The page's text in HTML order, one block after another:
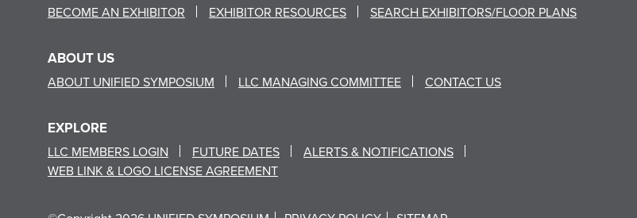
BECOME AN EXHIBITOR EXHIBITOR RESOURCES SEARCH EXHIBITORS/FLOOR PLANS
ABOUT US
ABOUT UNIFIED SYMPOSIUM LLC MANAGING COMMITTEE CONTACT US
EXPLORE
LLC MEMBERS LOGIN FUTURE DATES
ALERTS & NOTIFICATIONS
WEB LINK & LOGO LICENSE AGREEMENT